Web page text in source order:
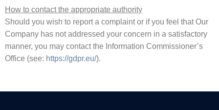
How to contact the appropriate authority
Should you wish to report a complaint or if you feel that Our
Company has not addressed your concern in a satisfactory
manner, you may contact the Information Commissioner’s
Office (see: https://gdpr.eu/).